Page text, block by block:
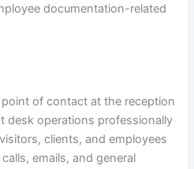
documentation-related
of contact at the reception
desk operations professionally
clients, and employees
emails, and general